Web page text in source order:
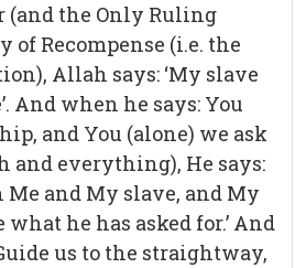
(and the Only Ruling
of Recompense (i.e. the
Allah says: ‘My slave
And when he says: You
and You (alone) we ask
and everything), He says:
Me and My slave, and My
he has asked for.’ And
us to the straightway,